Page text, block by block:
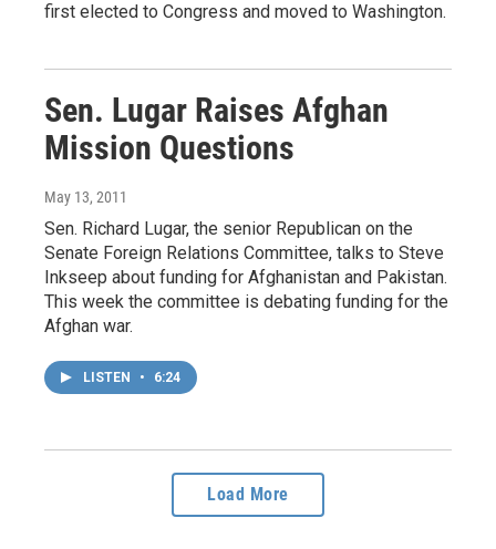
first elected to Congress and moved to Washington.
Sen. Lugar Raises Afghan
Mission Questions
May 13, 2011
Sen. Richard Lugar, the senior Republican on the
Senate Foreign Relations Committee, talks to Steve
Inkseep about funding for Afghanistan and Pakistan.
This week the committee is debating funding for the
Afghan war.
LISTEN • 6:24
Load More